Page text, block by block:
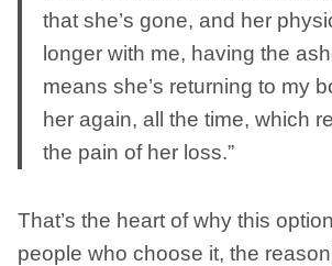
that she’s gone, and her
longer with me, having the
means she’s returning to my
her again, all the time, which
the pain of her loss.”
That’s the heart of why this
people who choose it, the